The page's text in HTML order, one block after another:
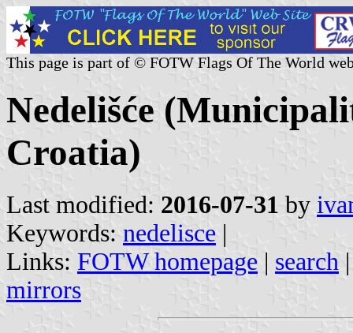
This page is part of © FOTW Flags Of The World
Nedelišće
Croatia)
Last modified: 2016-07-31 by
Keywords: nedelisce |
Links: FOTW homepage | search
mirrors